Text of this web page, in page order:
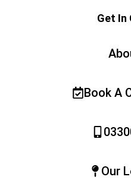
Get In
Book A
Our